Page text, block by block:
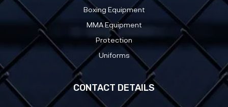
Boxing Equipment
MMA Equipment
Protection
Uniforms
CONTACT DETAILS